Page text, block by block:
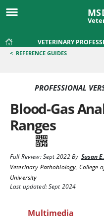
VETERINARY
< REFERENCE GUIDES
PROFESSIONAL
Blood-Gas
Ranges
Full Review:Sept 2022By Susan
Veterinary Pathobiology, College
University
Last updated: Sept 2024
Multimedia